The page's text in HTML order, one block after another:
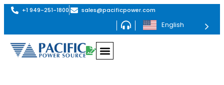
+1 949-251-1800 sales@pacificpower.com
English